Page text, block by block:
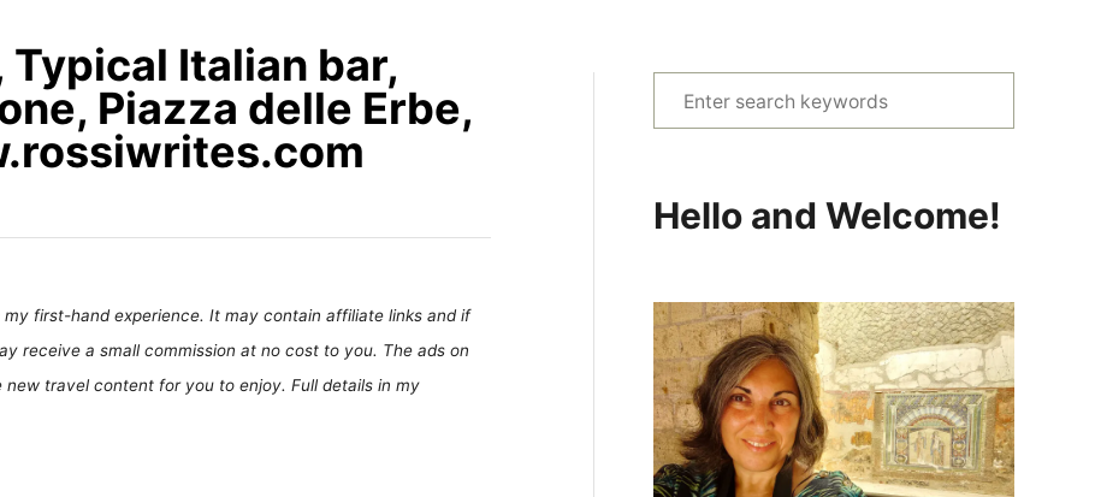
Italian bar,
Piazza delle Erbe,
first-hand experience. It may contain affiliate links and if
receive a small commission at no cost to you. The ads on
travel content for you to enjoy. Full details in my
e
c
f
o
r
:
Hello and Welcome!